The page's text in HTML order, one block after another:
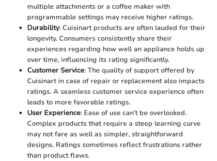
multiple attachments or a coffee maker with
programmable settings may receive higher ratings.
Durability: Cuisinart products are often lauded for their
longevity. Consumers consistently share their
experiences regarding how well an appliance holds up
over time, influencing its rating significantly.
Customer Service: The quality of support offered by
Cuisinart in case of repair or replacement also impacts
ratings. A seamless customer service experience often
leads to more favorable ratings.
User Experience: Ease of use can’t be overlooked.
Complex products that require a steep learning curve
may not fare as well as simpler, straightforward
designs. Ratings sometimes reflect frustrations rather
than product flaws.